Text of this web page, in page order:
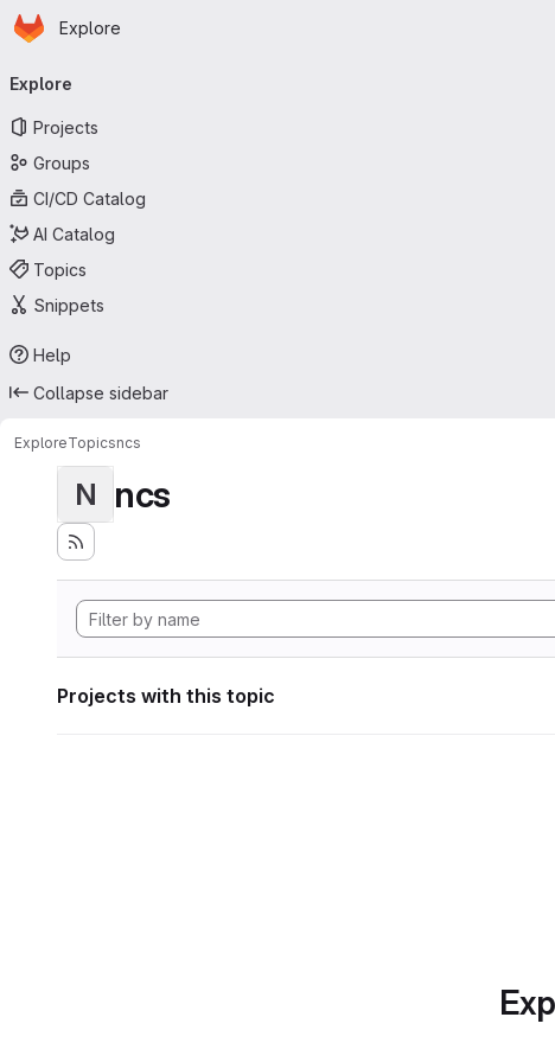
Skip to main content
Homepage
Explore
navigation
Explore
Projects
Groups
CI/CD Catalog
AI Catalog
Topics
Snippets
Help
Collapse sidebar
ExploreTopicsncs
N ncs
Projects with this topic